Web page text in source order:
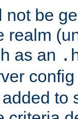
not be
realm
as an
to